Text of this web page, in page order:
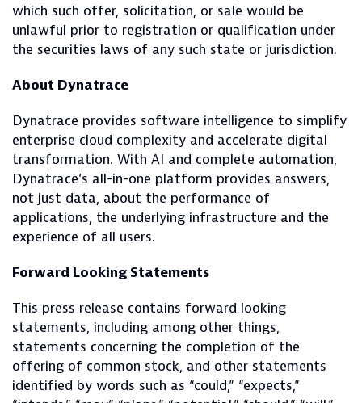
which such offer, solicitation, or sale would be
unlawful prior to registration or qualification under
the securities laws of any such state or jurisdiction.
About Dynatrace
Dynatrace provides software intelligence to simplify
enterprise cloud complexity and accelerate digital
transformation. With AI and complete automation,
Dynatrace’s all-in-one platform provides answers,
not just data, about the performance of
applications, the underlying infrastructure and the
experience of all users.
Forward Looking Statements
This press release contains forward looking
statements, including among other things,
statements concerning the completion of the
offering of common stock, and other statements
identified by words such as “could,” “expects,”